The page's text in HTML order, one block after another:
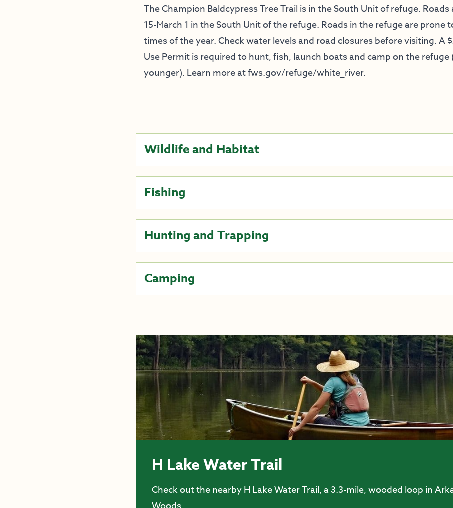
The Champion Baldcypress Tree Trail is in the South Unit of refuge. Roads
15-March 1 in the South Unit of the refuge. Roads in the refuge are prone
times of the year. Check water levels and road closures before visiting. A
Use Permit is required to hunt, fish, launch boats and camp on the refuge
younger). Learn more atfws.gov/refuge/white_river.
Wildlife and Habitat
Fishing
Hunting and Trapping
Camping
H Lake Water Trail
Check out the nearby H Lake Water Trail, a 3.3-mile, wooded loop in